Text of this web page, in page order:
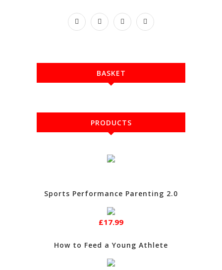
BASKET
PRODUCTS
Sports Performance Parenting 2.0
£17.99
How to Feed a Young Athlete